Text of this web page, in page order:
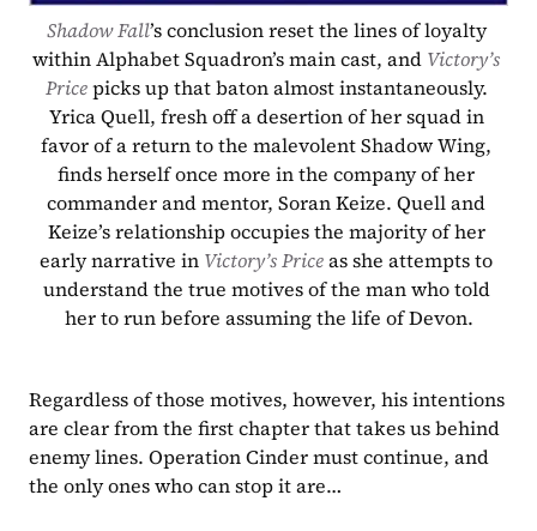
Shadow Fall’s conclusion reset the lines of loyalty
within Alphabet Squadron’s main cast, and Victory’s
Price picks up that baton almost instantaneously.
Yrica Quell, fresh off a desertion of her squad in
favor of a return to the malevolent Shadow Wing,
finds herself once more in the company of her
commander and mentor, Soran Keize. Quell and
Keize’s relationship occupies the majority of her
early narrative in Victory’s Price as she attempts to
understand the true motives of the man who told
her to run before assuming the life of Devon.
Regardless of those motives, however, his intentions
are clear from the first chapter that takes us behind
enemy lines. Operation Cinder must continue, and
the only ones who can stop it are…